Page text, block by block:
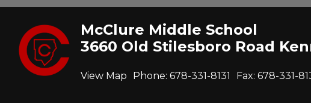
McClure Middle School
3660 Old Stilesboro Road
View Map Phone: 678-331-8131 Fax: 678-331-